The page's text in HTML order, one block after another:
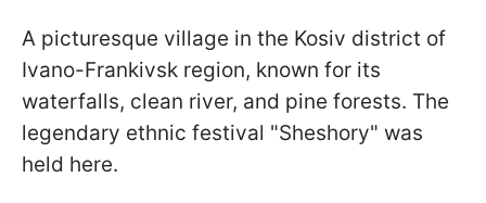
A picturesque village in the Kosiv district of
Ivano-Frankivsk region, known for its
waterfalls, clean river, and pine forests. The
legendary ethnic festival "Sheshory" was
held here.